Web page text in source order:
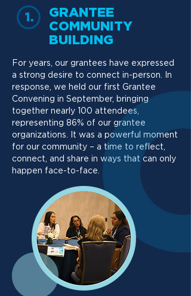
GRANTEE
COMMUNITY
BUILDING
For years, our grantees have expressed
a strong desire to connect in-person. In
response, we held our first Grantee
Convening in September, bringing
together nearly 100 attendees,
representing 86% of our grantee
organizations. It was a powerful moment
for our community – a time to reflect,
connect, and share in ways that can only
happen face-to-face.